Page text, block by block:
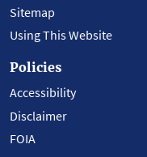
Sitemap
Using This Website
Policies
Accessibility
Disclaimer
FOIA